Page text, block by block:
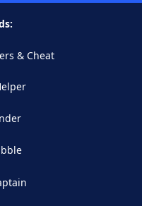
& Cheat